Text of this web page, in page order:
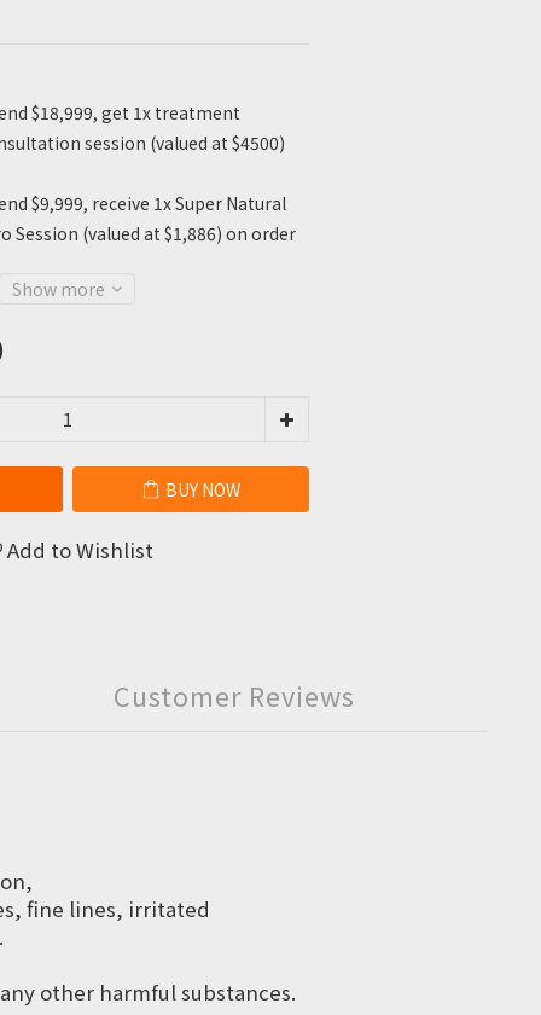
$18,999, get 1x treatment
session (valued at $4500)
$9,999, receive 1x Super Natural
Session (valued at $1,886) on order
Show more
BUY NOW
Add to Wishlist
Customer Reviews
fine lines, irritated
other harmful substances.